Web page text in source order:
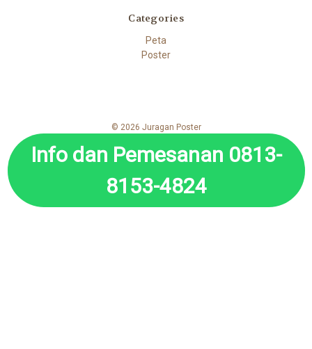
Categories
Peta
Poster
© 2026 Juragan Poster
Info dan Pemesanan 0813-
8153-4824